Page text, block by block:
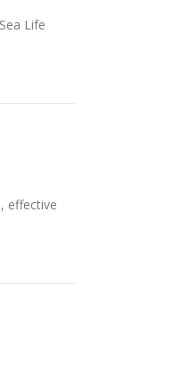
Life
effective